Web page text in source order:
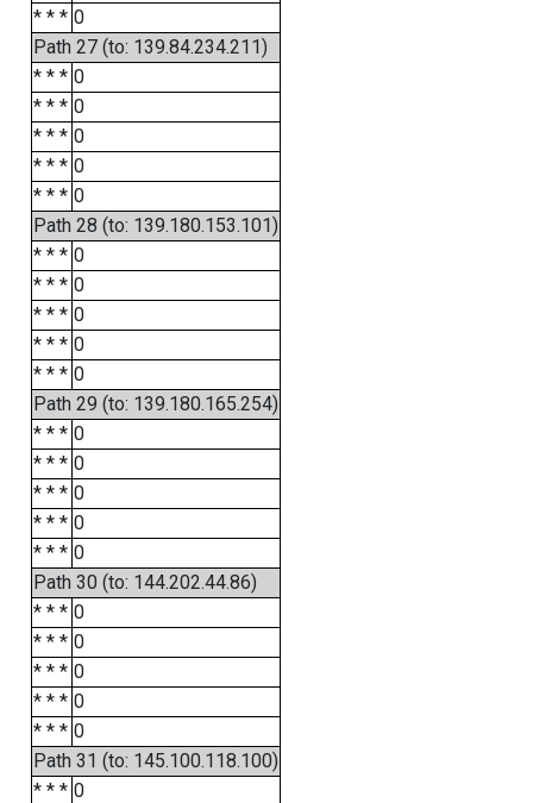
* * * 0
Path 27 (to: 139.84.234.211)
* * * 0
* * * 0
* * * 0
* * * 0
* * * 0
Path 28 (to: 139.180.153.101)
* * * 0
* * * 0
* * * 0
* * * 0
* * * 0
Path 29 (to: 139.180.165.254)
* * * 0
* * * 0
* * * 0
* * * 0
* * * 0
Path 30 (to: 144.202.44.86)
* * * 0
* * * 0
* * * 0
* * * 0
* * * 0
Path 31 (to: 145.100.118.100)
* * * 0